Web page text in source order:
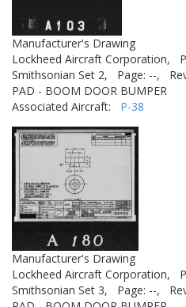
Manufacturer's Drawing
Lockheed Aircraft Corporation,
Smithsonian Set 2,
Page: --,
PAD - BOOM DOOR BUMPER
Associated Aircraft: P-38
Manufacturer's Drawing
Lockheed Aircraft Corporation,
Smithsonian Set 3,
Page: --,